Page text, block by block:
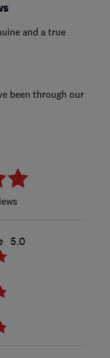
and a true
been through our
5.0